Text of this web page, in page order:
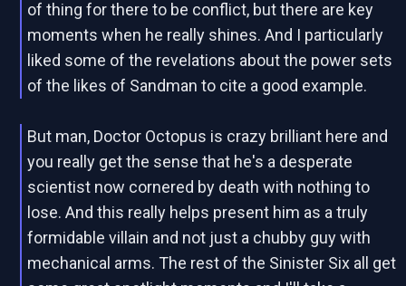
of thing for there to be conflict, but there are key
moments when he really shines. And I particularly
liked some of the revelations about the power sets
of the likes of Sandman to cite a good example.
But man, Doctor Octopus is crazy brilliant here and
you really get the sense that he's a desperate
scientist now cornered by death with nothing to
lose. And this really helps present him as a truly
formidable villain and not just a chubby guy with
mechanical arms. The rest of the Sinister Six all get